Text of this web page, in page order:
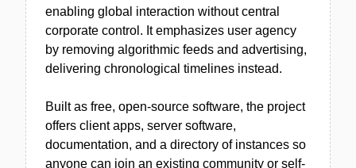
enabling global interaction without central
corporate control. It emphasizes user agency
by removing algorithmic feeds and advertising,
delivering chronological timelines instead.
Built as free, open-source software, the project
offers client apps, server software,
documentation, and a directory of instances so
anyone can join an existing community or self-